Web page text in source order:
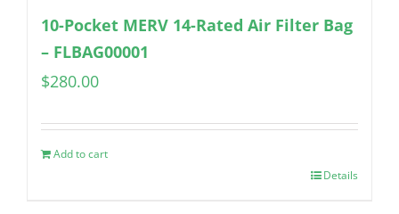
10-Pocket MERV 14-Rated Air Filter Bag
– FLBAG00001
$280.00
Add to cart
Details